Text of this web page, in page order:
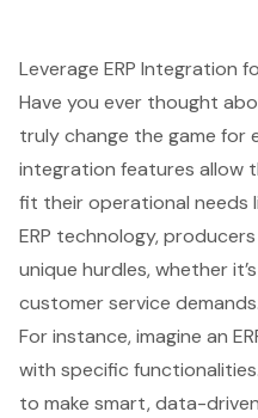
Leverage ERP Integration
Have you ever thought
truly change the game for
integration features allow
fit their operational needs
ERP technology,
unique hurdles, whether
customer service demands.
For instance, imagine an
with specific
to make smart,data-